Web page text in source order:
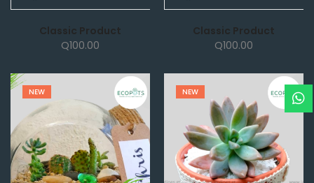
Classic Product
Q100.00
Classic Product
Q100.00
NEW NEW